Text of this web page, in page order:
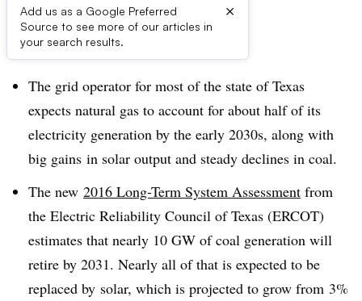
Add us as a Google Preferred
Source to see more of our articles in
your search results.
×
Dive Brief:
The grid operator for most of the state of Texas
expects natural gas to account for about half of its
electricity generation by the early 2030s, along with
big gains in solar output and steady declines in coal.
The new 2016 Long-Term System Assessment from
the Electric Reliability Council of Texas (ERCOT)
estimates that nearly 10 GW of coal generation will
retire by 2031. Nearly all of that is expected to be
replaced by solar, which is projected to grow from 3%